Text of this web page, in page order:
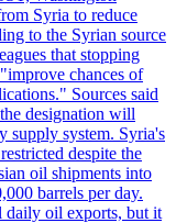
Syria to reduce
to the Syrian source
that stopping
chances of
Sources said
designation will
supply system. Syria's
despite the
oil shipments into
barrels per day.
daily oil exports, but it